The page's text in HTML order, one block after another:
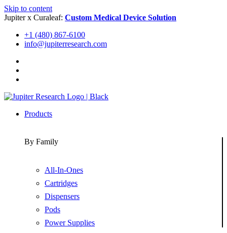
Skip to content
Jupiter x Curaleaf: Custom Medical Device Solution
+1 (480) 867-6100
info@jupiterresearch.com
Products
By Family
All-In-Ones
Cartridges
Dispensers
Pods
Power Supplies